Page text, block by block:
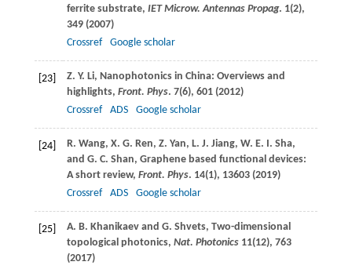
ferrite substrate, IET Microw. Antennas Propag. 1(2),
349 (2007)
Crossref
Google scholar
[23] Z. Y. Li, Nanophotonics in China: Overviews and
highlights, Front. Phys. 7(6), 601 (2012)
Crossref
ADS Google scholar
[24] R. Wang, X. G. Ren, Z. Yan, L. J. Jiang, W. E. I. Sha,
and G. C. Shan, Graphene based functional devices:
A short review, Front. Phys. 14(1), 13603 (2019)
Crossref
ADS Google scholar
[25] A. B. Khanikaev and G. Shvets, Two-dimensional
topological photonics, Nat. Photonics11(12), 763
(2017)